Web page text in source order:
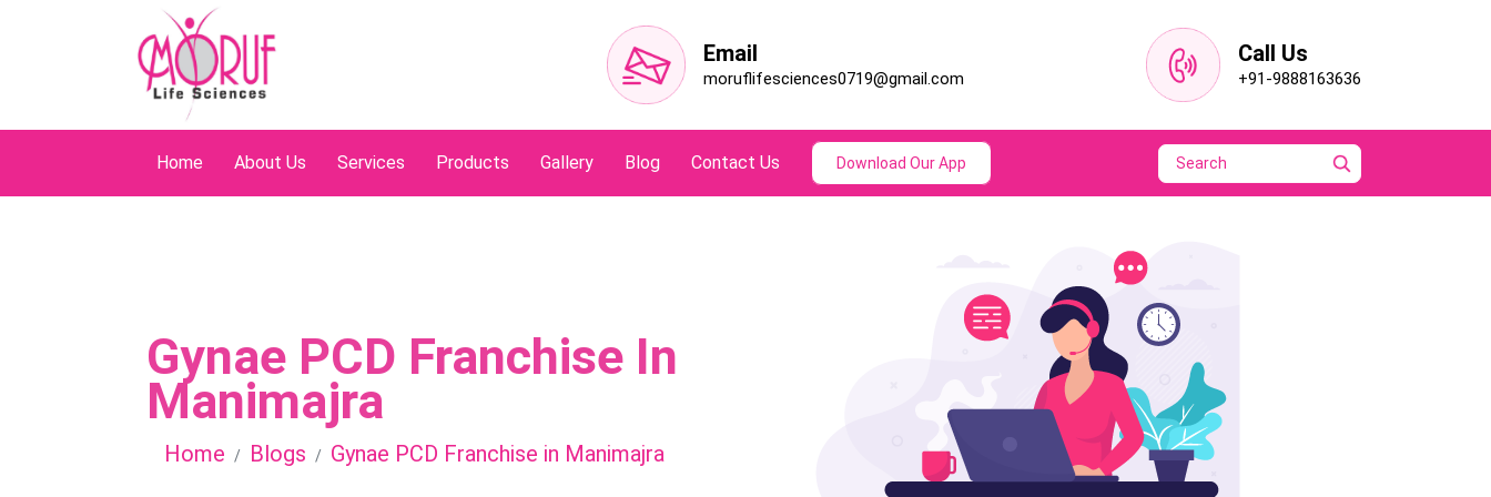
Email
moruflifesciences0719@gmail.com
Call Us
+91-9888163636
Home About Us Services Products Gallery Blog Contact Us Download Our App
Gynae PCD Franchise In
Manimajra
Home Blogs Gynae PCD Franchise in Manimajra